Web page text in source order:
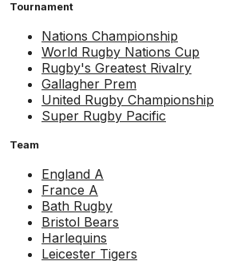
Tournament
Nations Championship
World Rugby Nations Cup
Rugby's Greatest Rivalry
Gallagher Prem
United Rugby Championship
Super Rugby Pacific
Team
England A
France A
Bath Rugby
Bristol Bears
Harlequins
Leicester Tigers